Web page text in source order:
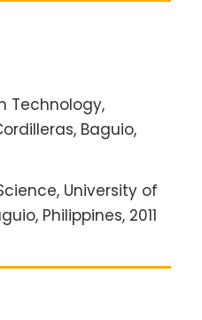
Technology,
Baguio,
University of
Philippines, 2011